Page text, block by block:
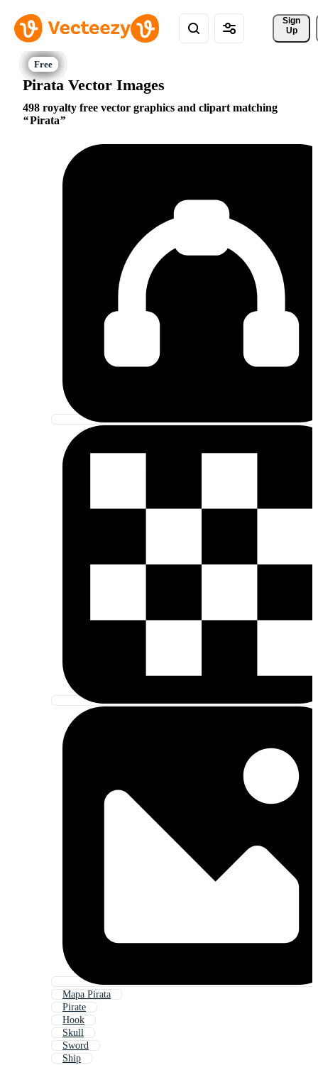
Sign
Up
Pirata Vector Images
498 royalty free vector graphics and clipart matching
Pirata
Mapa Pirata
Pirate
Hook
Skull
Sword
Ship